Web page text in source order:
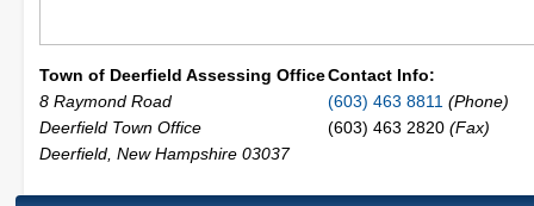
Town of Deerfield Assessing Office
8 Raymond Road
Deerfield Town Office
Deerfield New Hampshire 03037
Contact Info:
(603) 463 8811 (Phone)
(603) 463 2820 (Fax)